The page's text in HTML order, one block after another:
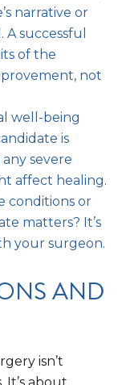
narrative or
successful
of the
not
well-being
is
severe
affect healing.
conditions or
matters? It’s
your surgeon.
AND
isn’t